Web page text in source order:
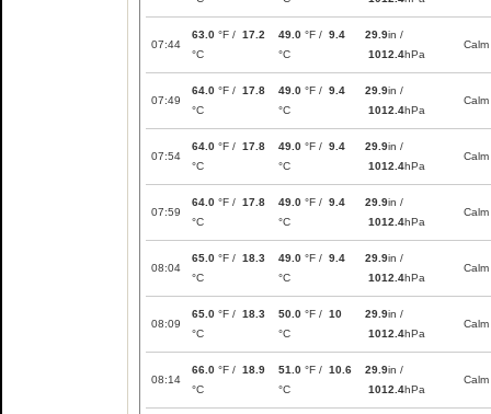
07:44
63.0 °F / 17.2
°C
49.0 °F / 9.4
°C
29.9in /
1012.4hPa
Calm
07:49
64.0 °F / 17.8
°C
49.0 °F / 9.4
°C
29.9in /
1012.4hPa
Calm
07:54
64.0 °F / 17.8
°C
49.0 °F / 9.4
°C
29.9in /
1012.4hPa
Calm
07:59
64.0 °F / 17.8
°C
49.0 °F / 9.4
°C
29.9in /
1012.4hPa
Calm
08:04
65.0 °F / 18.3
°C
49.0 °F / 9.4
°C
29.9in /
1012.4hPa
Calm
08:09
65.0 °F / 18.3
°C
50.0 °F / 10
°C
29.9in /
1012.4hPa
Calm
08:14
66.0 °F / 18.9
°C
51.0 °F / 10.6
°C
29.9in /
1012.4hPa
Calm